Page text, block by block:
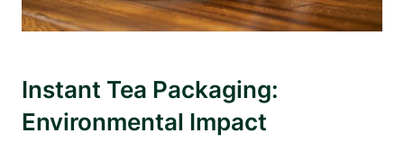
Instant Tea Packaging:
Environmental Impact